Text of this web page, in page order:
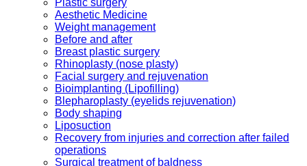
Aesthetic Medicine
Weight management
Before and after
Breast plastic surgery
Rhinoplasty (nose plasty)
Facial surgery and rejuvenation
Bioimplanting (Lipofilling)
Blepharoplasty (eyelids rejuvenation)
Body shaping
Liposuction
Recovery from injuries and correction after failed
operations
Surgical treatment of baldness